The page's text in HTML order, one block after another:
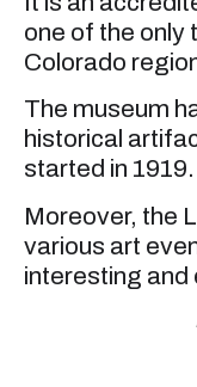
one of the only
Colorado
The museum
historical
started in 1919.
Moreover, the
various art
interesting and